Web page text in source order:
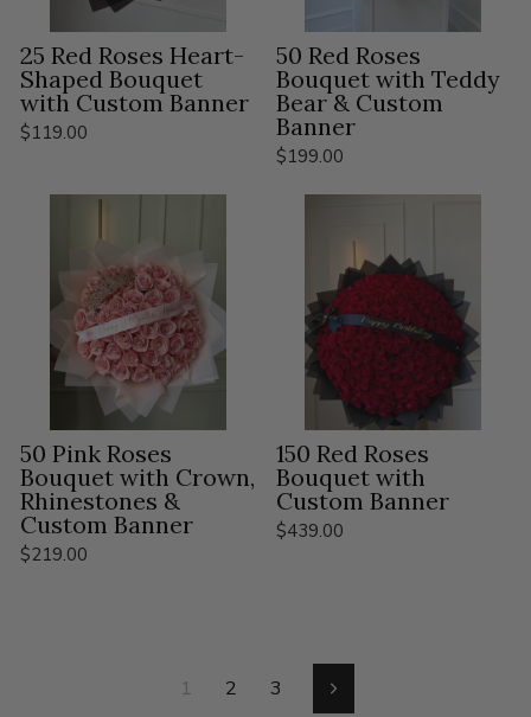
25 Red Roses Heart-
Shaped Bouquet
with Custom Banner
$119.00
50 Red Roses
Bouquet with Teddy
Bear & Custom
Banner
$199.00
50 Pink Roses
Bouquet with Crown,
Rhinestones &
Custom Banner
$219.00
150 Red Roses
Bouquet with
Custom Banner
$439.00
1 2 3 Siguiente